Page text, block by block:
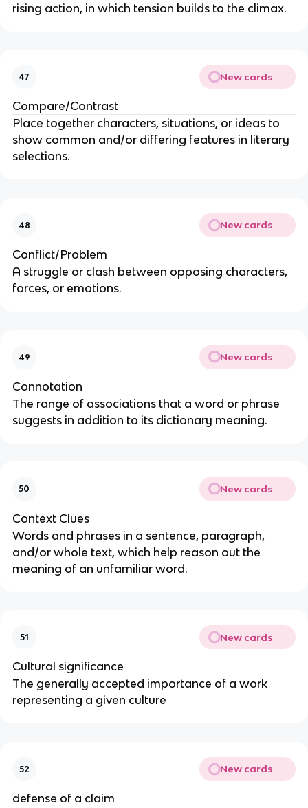
rising action, in which tension builds to the climax.
47 New cards
Compare/Contrast
Place together characters, situations, or ideas to
show common and/or differing features in literary
selections.
48 New cards
Conflict/Problem
A struggle or clash between opposing characters,
forces, or emotions.
49 New cards
Connotation
The range of associations that a word or phrase
suggests in addition to its dictionary meaning.
50 New cards
Context Clues
Words and phrases in a sentence, paragraph,
and/or whole text, which help reason out the
meaning of an unfamiliar word.
51 New cards
Cultural significance
The generally accepted importance of a work
representing a given culture
52 New cards
defense of a claim